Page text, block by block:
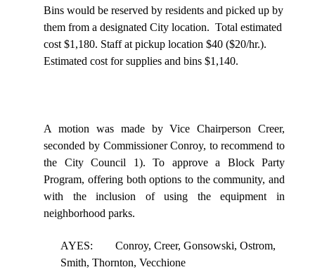
Bins would be reserved by residents and picked up by
them from a designated City location. Total estimated
cost $1,180. Staff at pickup location $40 ($20/hr.).
Estimated cost for supplies and bins $1,140.
A motion was made by Vice Chairperson Creer,
seconded by Commissioner Conroy, to recommend to
the City Council 1). To approve a Block Party
Program, offering both options to the community, and
with the inclusion of using the equipment in
neighborhood parks.
AYES:
Conroy, Creer, Gonsowski, Ostrom,
Smith, Thornton, Vecchione